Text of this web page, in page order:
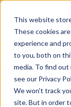
This website
These cookies
experience and
to you, both on
media. To find
see our Privacy
We won't track
site. But in order
How to
For